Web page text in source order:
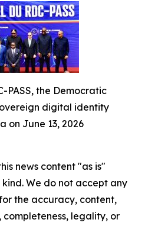
PASS, the Democratic
digital identity
on June 13, 2026
news content "as is"
We do not accept any
the accuracy, content,
completeness, legality, or